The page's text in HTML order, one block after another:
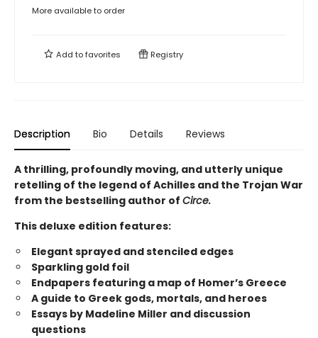
More available to order
Add tofavorites Registry
Description Bio Details Reviews
A thrilling, profoundly moving, and utterly unique
retelling of the legend of Achilles and the Trojan War
from the bestselling author of Circe.
This deluxe edition features:
Elegant sprayed and stenciled edges
Sparkling gold foil
Endpapers featuring a map of Homer’s Greece
A guide to Greek gods, mortals, and heroes
Essays by Madeline Miller and discussion
questions